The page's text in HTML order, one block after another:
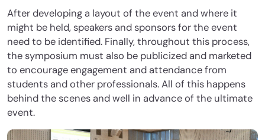
After developing a layout of the event and where it
might be held, speakers and sponsors for the event
need to be identified. Finally, throughout this process,
the symposium must also be publicized and marketed
to encourage engagement and attendance from
students and other professionals. All of this happens
behind the scenes and well in advance of the ultimate
event.